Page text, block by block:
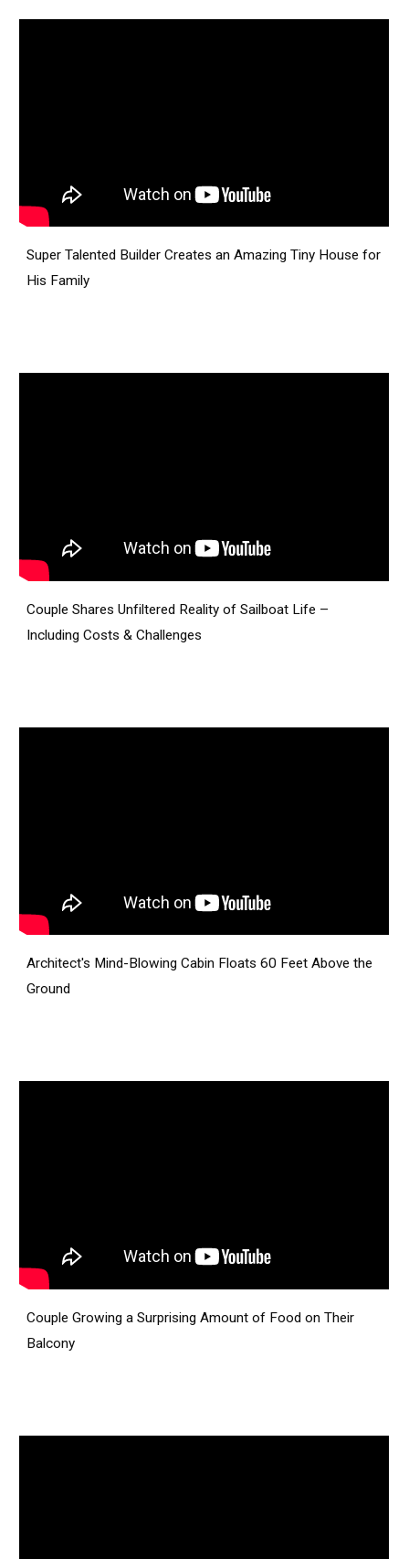
Super Talented Builder Creates an Amazing Tiny House for
His Family
Couple Shares Unfiltered Reality of Sailboat Life –
Including Costs & Challenges
Architect's Mind-Blowing Cabin Floats 60 Feet Above the
Ground
Couple Growing a Surprising Amount of Food on Their
Balcony